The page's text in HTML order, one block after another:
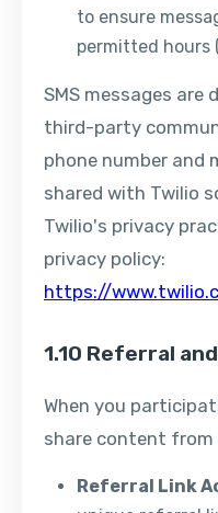
to ensure
permitted hours
SMS messages are
third-party
phone number and
shared with Twilio
Twilio's privacy
privacy policy:
https://
1.10 Referral
When you
share content from
Referral Link